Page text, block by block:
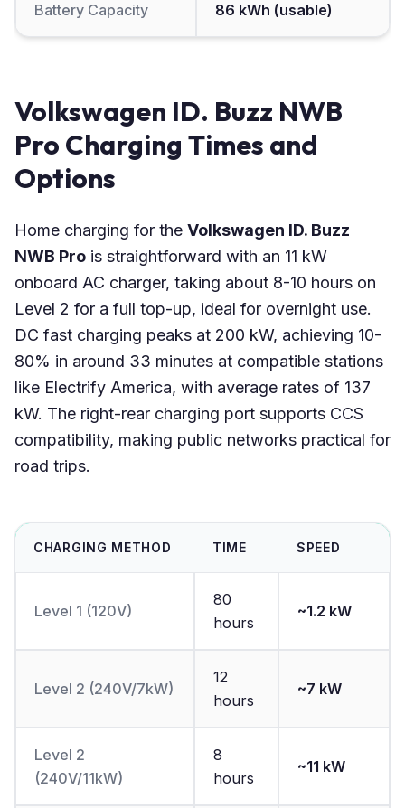
Battery Capacity 86 kWh (usable)
Volkswagen ID. Buzz NWB
Pro Charging Times and
Options
Home charging for the Volkswagen ID. Buzz
NWB Pro is straightforward with an 11 kW
onboard AC charger, taking about 8-10 hours on
Level 2 for a full top-up, ideal for overnight use.
DC fast charging peaks at 200 kW, achieving 10-
80% in around 33 minutes at compatible stations
like Electrify America, with average rates of 137
kW. The right-rear charging port supports CCS
compatibility, making public networks practical for
road trips.
CHARGING METHOD TIME SPEED
Level 1 (120V)
80
hours
~1.2 kW
Level 2 (240V/7kW)
12
hours
~7 kW
Level 2
(240V/11kW)
8
hours
~11 kW